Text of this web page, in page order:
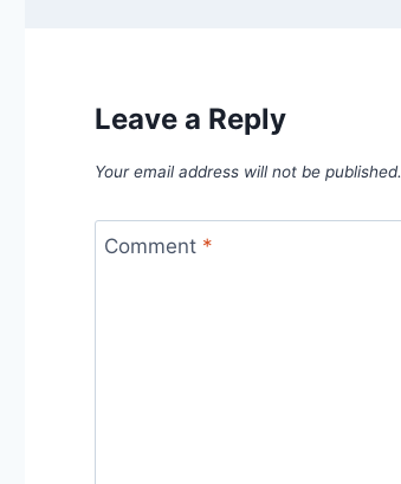
Leave a Reply
Your email address will not be published.
Comment *